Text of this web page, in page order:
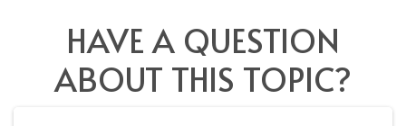
HAVE A QUESTION
ABOUT THIS TOPIC?